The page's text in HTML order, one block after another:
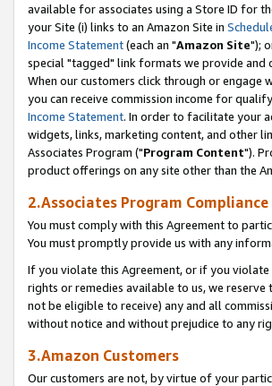
available for associates using a Store ID for
your Site (i) links to an Amazon Site in
Income Statement(each an "Amazon Site");
special "tagged" link formats we provide and
When our customers click through or engage
you can receive commission income for
Income Statement. In order to facilitate your
widgets, links, marketing content, and other
Associates Program ("Program Content").
product offerings on any site other than the
2.Associates Program
You must comply with this Agreement to
You must promptly provide us with any
If you violate this Agreement, or if you
rights or remedies available to us, we
not be eligible to receive) any and all
without notice and without prejudice to any
3.Amazon Customers
Our customers are not, by virtue of your